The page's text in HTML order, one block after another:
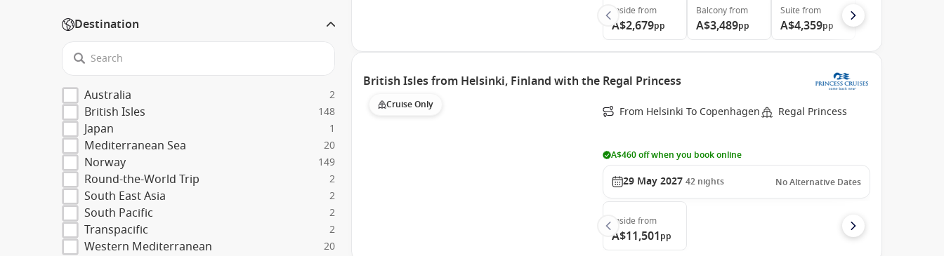
Destination
Australia 2
British Isles 148
Japan 1
Mediterranean Sea 20
Norway 149
Round-the-World Trip 2
South East Asia 2
South Pacific 2
Transpacific 2
Western Mediterranean 20
Inside from
A$2,679pp
Balconyfrom
A$3,489pp
Suite from
A$4,359pp
British Isles from Helsinki, Finland with the Regal Princess
Cruise Only From Helsinki To Copenhagen Regal Princess
A$460 off when you book online
29 May 2027 42 nights No Alternative Dates
Inside from
A$11,501pp